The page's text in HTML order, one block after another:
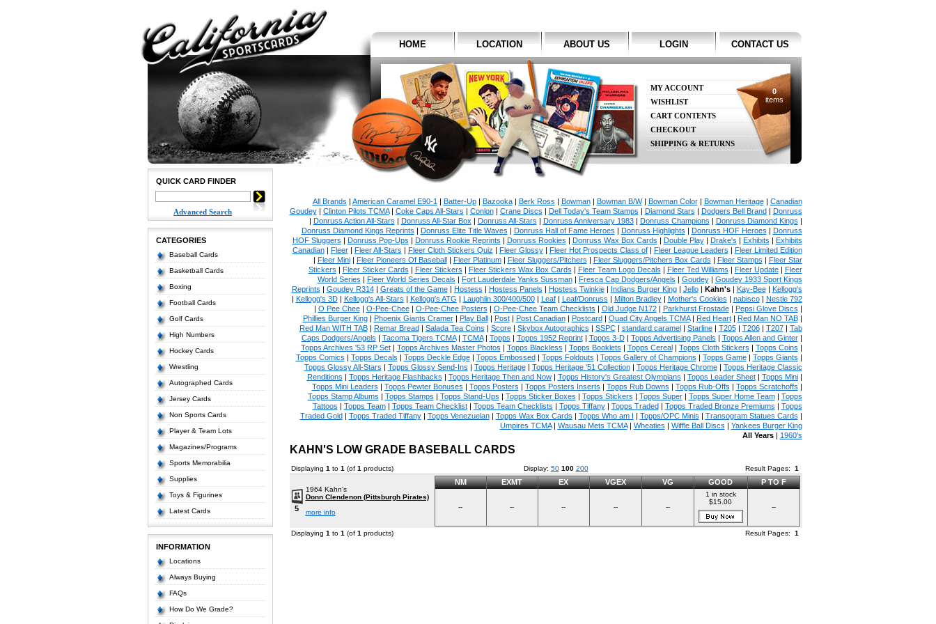
HOME LOCATION ABOUT US LOGIN CONTACT US
MY ACCOUNT
WISHLIST
CART CONTENTS
CHECKOUT
SHIPPING & RETURNS
0
items
QUICK CARD FINDER
Advanced Search
CATEGORIES
Baseball Cards
Basketball Cards
Boxing
Football Cards
Golf Cards
High Numbers
Hockey Cards
Wrestling
Autographed Cards
Jersey Cards
Non Sports Cards
Player & Team Lots
Magazines/Programs
Sports Memorabilia
Supplies
Toys & Figurines
Latest Cards
INFORMATION
Locations
Always Buying
FAQs
How Do We Grade?
All Brands | American Caramel E90-1 | Batter-Up| Bazooka| Berk Ross | Bowman| Bowman B/W| Bowman Color| Bowman Heritage| Canadian
Goudey| Clinton Pilots TCMA| Coke Caps All-Stars | Conlon| Crane Discs | Dell Today's Team Stamps | Diamond Stars | Dodgers Bell Brand| Donruss
| Donruss Action All-Stars | Donruss All-Star Box | Donruss All-Stars | Donruss Anniversary 1983| Donruss Champions | Donruss Diamond Kings |
Donruss Diamond Kings Reprints | Donruss Elite Title Waves | Donruss Hall of Fame Heroes | Donruss Highlights | Donruss HOF Heroes | Donruss
HOF Sluggers | Donruss Pop-Ups | Donruss Rookie Reprints | Donruss Rookies | Donruss Wax Box Cards | Double Play| Drake's | Exhibits | Exhibits
Canadian| Fleer| Fleer All-Stars | Fleer Cloth Stickers Quiz | Fleer Glossy| Fleer Hot Prospects Class of| Fleer League Leaders | Fleer Limited Edition
| Fleer Mini| Fleer Pioneers Of Baseball| Fleer Platinum| Fleer Sluggers/Pitchers | Fleer Sluggers/Pitchers Box Cards | Fleer Stamps | Fleer Star
Stickers | Fleer Sticker Cards | Fleer Stickers | Fleer Stickers Wax Box Cards | Fleer Team Logo Decals | Fleer Ted Williams | Fleer Update| Fleer
World Series | Fleer World Series Decals | Fort Lauderdale Yanks Sussman| Fresca Cap Dodgers/Angels | Goudey| Goudey 1933 Sport Kings
Reprints | Goudey R314| Greats of the Game| Hostess | Hostess Panels | Hostess Twinkie| Indians Burger King| Jello| Kahn's| Kay-Bee| Kellogg's
| Kellogg's 3D| Kellogg's All-Stars | Kellogg's ATG | Laughlin 300/400/500| Leaf| Leaf/Donruss | Milton Bradley| Mother's Cookies | nabisco| Nestle 792
| O Pee Chee| O-Pee-Chee| O-Pee-Chee Posters | O-Pee-Chee Team Checklists | Old Judge N172| Parkhurst Frostade| Pepsi Glove Discs |
Phillies Burger King| Phoenix Giants Cramer| Play Ball| Post| Post Canadian| Postcard| Quad City Angels TCMA| Red Heart| Red Man NO TAB|
Red Man WITH TAB| Remar Bread| Salada Tea Coins | Score| Skybox Autographics | SSPC| standard caramel| Starline| T205| T206| T207| Tab
Caps Dodgers/Angels | Tacoma Tigers TCMA| TCMA| Topps | Topps 1952 Reprint| Topps 3-D| Topps Advertising Panels | Topps Allen and Ginter|
Topps Archives '53 RP Set| Topps Archives Master Photos | Topps Blackless | Topps Booklets | Topps Cereal| Topps Cloth Stickers | Topps Coins |
Topps Comics | Topps Decals | Topps Deckle Edge| Topps Embossed| Topps Foldouts | Topps Gallery of Champions | Topps Game| Topps Giants |
Topps Glossy All-Stars | Topps Glossy Send-Ins | Topps Heritage| Topps Heritage '51 Collection| Topps Heritage Chrome| Topps Heritage Classic
Renditions | Topps Heritage Flashbacks | Topps Heritage Then and Now| Topps History's Greatest Olympians | Topps Leader Sheet| Topps Mini|
Topps Mini Leaders | Topps Pewter Bonuses | Topps Posters | Topps Posters Inserts | Topps Rub Downs | Topps Rub-Offs | Topps Scratchoffs |
Topps Stamp Albums | Topps Stamps | Topps Stand-Ups | Topps Sticker Boxes | Topps Stickers | Topps Super| Topps Super Home Team| Topps
Tattoos | Topps Team| Topps Team Checklist| Topps Team Checklists | Topps Tiffany| Topps Traded| Topps Traded Bronze Premiums | Topps
Traded Gold| Topps Traded Tiffany| Topps Venezuelan| Topps Wax Box Cards | Topps Who am I | Topps/OPC Minis | Transogram Statues Cards |
Umpires TCMA| Wausau Mets TCMA| Wheaties | Wiffle Ball Discs | Yankees Burger King
All Years| 1960's
KAHN'S LOW GRADE BASEBALL CARDS
Displaying 1 to 1 (of 1 products) Display: 50 100 200 Result Pages: 1
5
1964 Kahn's
Donn Clendenon (Pittsburgh Pirates)
more info
NM EXMT EX VGEX VG GOOD P TO F
-- -- -- -- --
1 in stock
$15.00
--
Displaying 1 to 1 (of 1 products) Result Pages: 1